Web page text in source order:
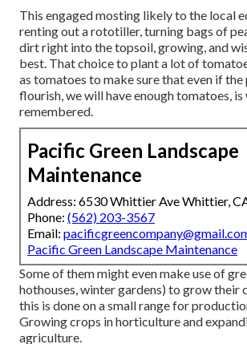
This engaged mosting likely to the local
renting out a rototiller, turning bags of
dirt right into the topsoil, growing, and
best. That choice to plant a lot of
as tomatoes to make sure that even if
flourish, we will have enough tomatoes, is
remembered.
Pacific Green Landscape
Maintenance
Address: 6530 Whittier Ave Whittier,
Phone: (562) 203-3567
Email:
Pacific Green Landscape Maintenance
Some of them might even make use of
hothouses, winter gardens) to grow their
this is done on a small range for
Growing crops in horticulture and
agriculture.